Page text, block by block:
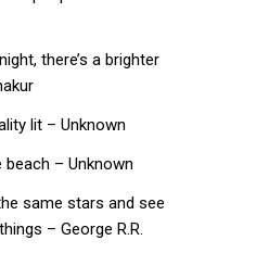
there’s a brighter
lit – Unknown
– Unknown
same stars and see
– George R.R.